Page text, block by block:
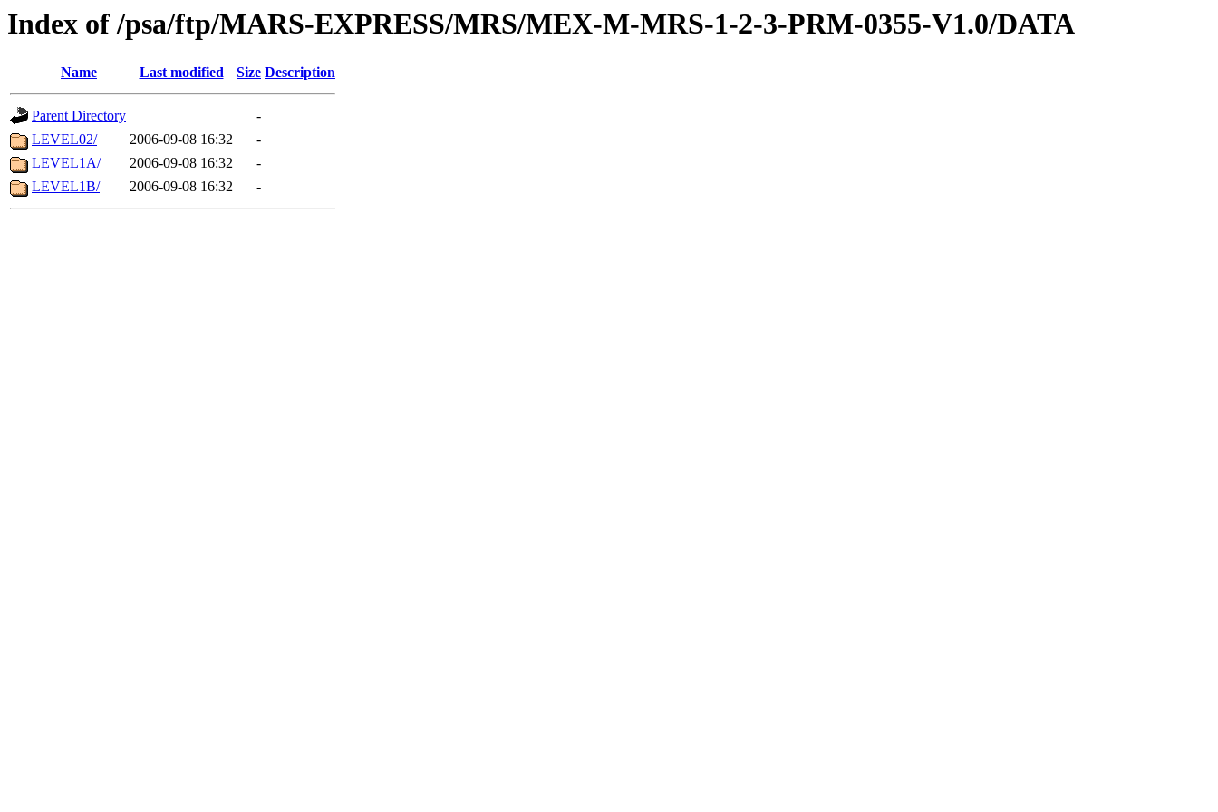
Index of /psa/ftp/MARS-EXPRESS/MRS/MEX-M-MRS-1-2-3-PRM-0355-V1.0/DATA
Name Last modified Size Description
Parent Directory
-
LEVEL02/
2006-09-08 16:32
-
LEVEL1A/
2006-09-08 16:32
-
LEVEL1B/
2006-09-08 16:32 -